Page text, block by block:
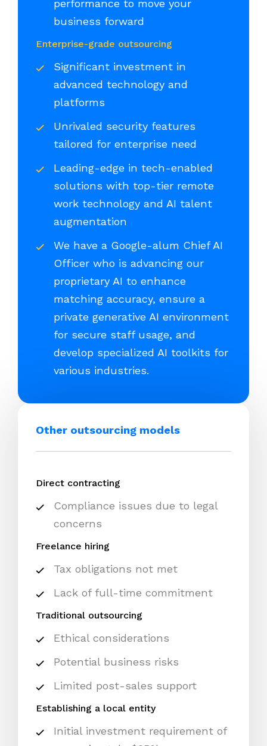
performance to move your
business forward
Enterprise-grade outsourcing
Significant investment in
advanced technology and
platforms
Unrivaled security features
tailored for enterprise need
Leading-edge in tech-enabled
solutions with top-tier remote
work technology and AI talent
augmentation
We have a Google-alum Chief AI
Officer who is advancing our
proprietary AI to enhance
matching accuracy, ensure a
private generative AI environment
for secure staff usage, and
develop specialized AI toolkits for
various industries.
Other outsourcing models
Direct contracting
Compliance issues due to legal
concerns
Freelance hiring
Tax obligations not met
Lack of full-time commitment
Traditional outsourcing
Ethical considerations
Potential business risks
Limited post-sales support
Establishing a local entity
Initial investment requirement of